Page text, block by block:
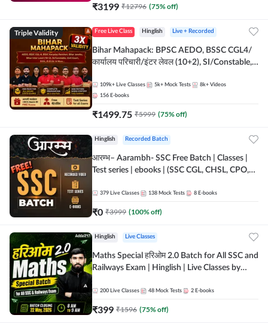
₹3199 ₹12796 (75% off)
Triple Validity Free Live Class Hinglish Live + Recorded
Bihar Mahapack: BPSC AEDO, BSSC CGL4/
कार्यालय परिचारी/इंटर लेवल (10+2), SI/Constable,
109k+ Live Classes 5k+ Mock Tests 8k+ Videos
156 E-books
₹1499.75 ₹5999 (75% off)
Hinglish Recorded Batch
आरम्भ– Aarambh- SSC Free Batch | Classes |
Test series | ebooks | (SSC CGL, CHSL, CPO,
379 Live Classes 138 Mock Tests 8 E-books
₹0 ₹3999 (100% off)
Hinglish Live Classes
Maths Special हरिओम 2.0 Batch for All SSC and
Railways Exam | Hinglish | Live Classes by
200 Live Classes 48 Mock Tests 2 E-books
₹399 ₹1596 (75% off)